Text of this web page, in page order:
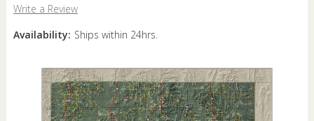
Write a Review
Availability: Ships within 24hrs.